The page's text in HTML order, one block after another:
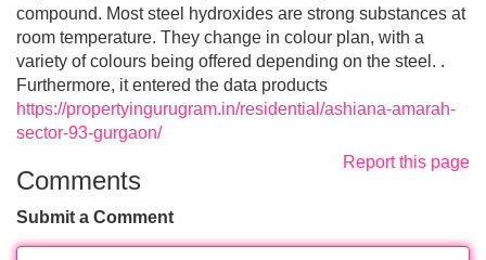
compound. Most steel hydroxides are strong substances at
room temperature. They change in colour plan, with a
variety of colours being offered depending on the steel. .
Furthermore, it entered the data products
https://propertyingurugram.in/residential/ashiana-amarah-
sector-93-gurgaon/
Report this page
Comments
Submit a Comment